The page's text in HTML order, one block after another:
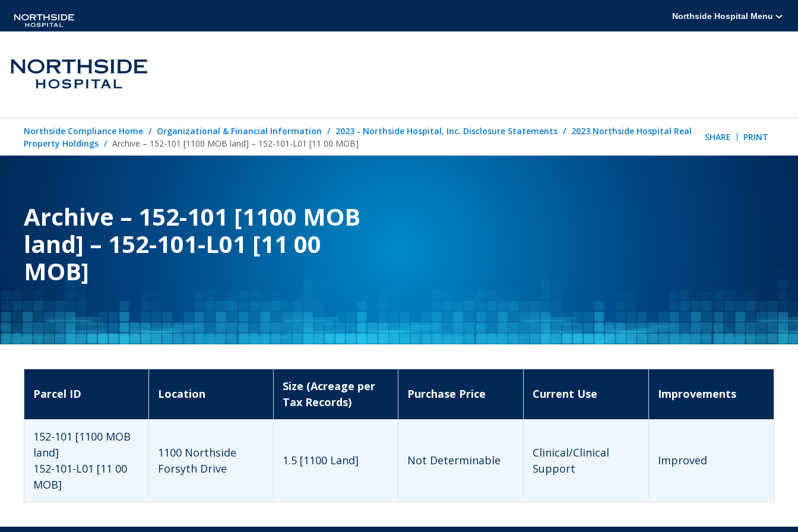
Northside Hospital Menu
Northside Compliance Home Organizational & Financial Information 2023 - Northside Hospital, Inc. Disclosure Statements
2023 Northside Hospital Real
Property Holdings
Archive – 152-101 [1100 MOB land] – 152-101-L01 [11 00 MOB]
SHARE PRINT
Archive – 152-101 [1100 MOB
land] – 152-101-L01 [11 00
MOB]
Parcel ID Location
Size (Acreage per
Tax Records)
Purchase Price Current Use Improvements
152-101 [1100 MOB
land]
152-101-L01 [11 00
MOB]
1100 Northside
Forsyth Drive
1.5 [1100 Land] Not Determinable
Clinical/Clinical
Support
Improved